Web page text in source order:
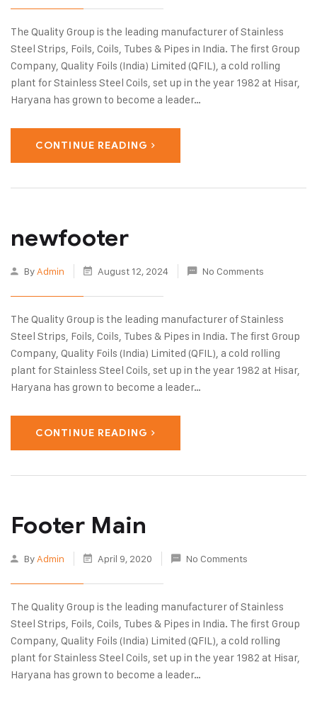
The Quality Group is the leading manufacturer of Stainless
Steel Strips, Foils, Coils, Tubes & Pipes in India. The first Group
Company, Quality Foils (India) Limited (QFIL), a cold rolling
plant for Stainless Steel Coils, set up in the year 1982 at Hisar,
Haryana has grown to become a leader…
CONTINUE READING
newfooter
By Admin August 12, 2024 No Comments
The Quality Group is the leading manufacturer of Stainless
Steel Strips, Foils, Coils, Tubes & Pipes in India. The first Group
Company, Quality Foils (India) Limited (QFIL), a cold rolling
plant for Stainless Steel Coils, set up in the year 1982 at Hisar,
Haryana has grown to become a leader…
CONTINUE READING
Footer Main
By Admin April 9, 2020 No Comments
The Quality Group is the leading manufacturer of Stainless
Steel Strips, Foils, Coils, Tubes & Pipes in India. The first Group
Company, Quality Foils (India) Limited (QFIL), a cold rolling
plant for Stainless Steel Coils, set up in the year 1982 at Hisar,
Haryana has grown to become a leader…